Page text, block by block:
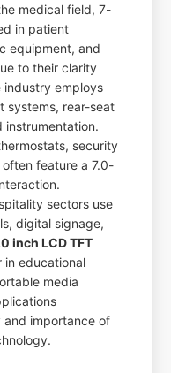
medical field, 7-
in patient
equipment, and
to their clarity
industry employs
systems, rear-seat
instrumentation.
security
feature a 7.0-
sectors use
digital signage,
inch LCD TFT
in educational
media
importance of